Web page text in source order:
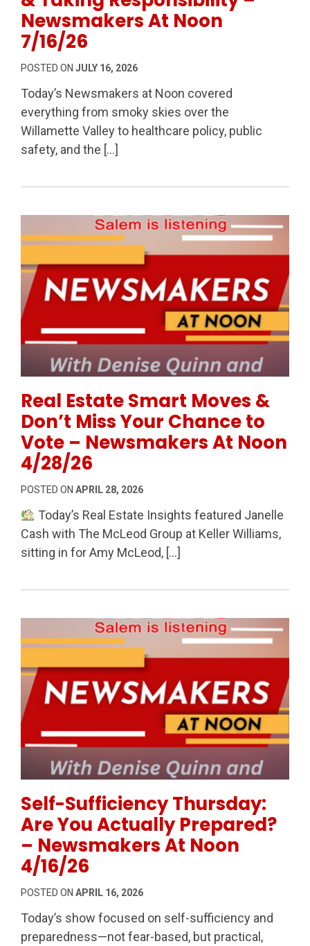
Newsmakers At Noon
7/16/26
POSTED ON JULY 16, 2026
Today’s Newsmakers at Noon covered
everything from smoky skies over the
Willamette Valley to healthcare policy, public
safety, and the […]
Real Estate Smart Moves &
Don’t Miss Your Chance to
Vote – Newsmakers At Noon
4/28/26
POSTED ON APRIL 28, 2026
Today’s Real Estate Insights featured Janelle
Cash with The McLeod Group at Keller Williams,
sitting in for Amy McLeod, […]
Self-Sufficiency Thursday:
Are You Actually Prepared?
– Newsmakers At Noon
4/16/26
POSTED ON APRIL 16, 2026
Today’s show focused on self-sufficiency and
preparedness—not fear-based, but practical,